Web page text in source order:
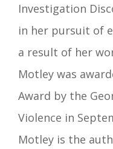
Investigation
in her pursuit of
a result of her
Motley was
Award by the
Violence in
Motley is the